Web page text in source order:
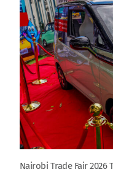
Nairobi Trade Fair 2026